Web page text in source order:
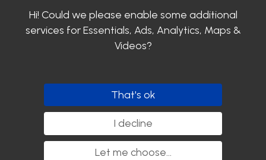
Privacy Policy
SIROCO certifications
Follow us
Hi! Could we please enable some additional
services forEssentials, Ads, Analytics, Maps &
Videos?
Let me choose...
I decline
That's ok